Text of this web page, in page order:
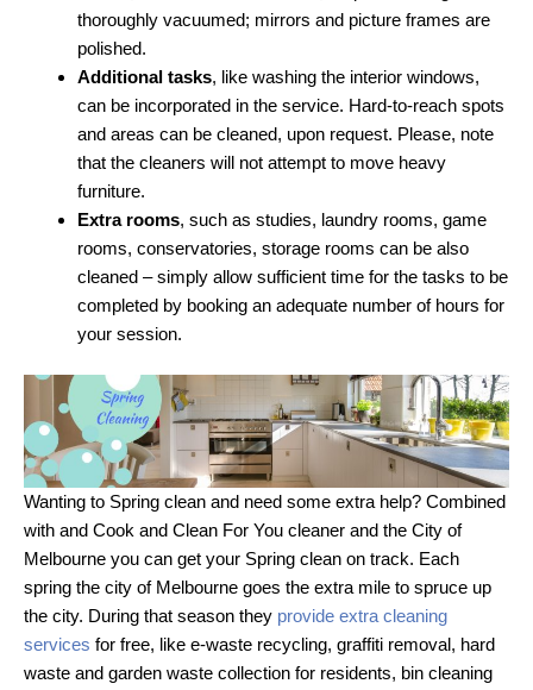
thoroughly vacuumed; mirrors and picture frames are
polished.
Additional tasks, like washing the interior windows,
can be incorporated in the service. Hard-to-reach spots
and areas can be cleaned, upon request. Please, note
that the cleaners will not attempt to move heavy
furniture.
Extra rooms, such as studies, laundry rooms, game
rooms, conservatories, storage rooms can be also
cleaned – simply allow sufficient time for the tasks to be
completed by booking an adequate number of hours for
your session.
Wanting to Spring clean and need some extra help? Combined
with and Cook and Clean For You cleaner and the City of
Melbourne you can get your Spring clean on track. Each
spring the city of Melbourne goes the extra mile to spruce up
the city. During that season they provide extra cleaning
services for free, like e-waste recycling, graffiti removal, hard
waste and garden waste collection for residents, bin cleaning